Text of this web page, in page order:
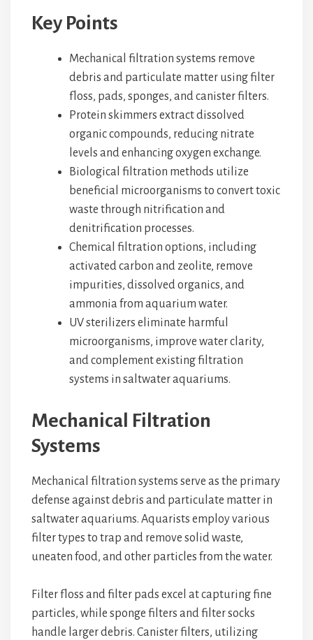
Key Points
Mechanical filtration systems remove
debris and particulate matter using filter
floss, pads, sponges, and canister filters.
Protein skimmers extract dissolved
organic compounds, reducing nitrate
levels and enhancing oxygen exchange.
Biological filtration methods utilize
beneficial microorganisms to convert toxic
waste through nitrification and
denitrification processes.
Chemical filtration options, including
activated carbon and zeolite, remove
impurities, dissolved organics, and
ammonia from aquarium water.
UV sterilizers eliminate harmful
microorganisms, improve water clarity,
and complement existing filtration
systems in saltwater aquariums.
Mechanical Filtration
Systems
Mechanical filtration systems serve as the primary
defense against debris and particulate matter in
saltwater aquariums. Aquarists employ various
filter types to trap and remove solid waste,
uneaten food, and other particles from the water.
Filter floss and filter pads excel at capturing fine
particles, while sponge filters and filter socks
handle larger debris. Canister filters, utilizing